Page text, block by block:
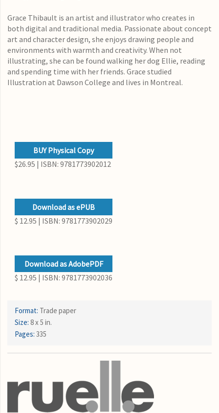
Grace Thibault is an artist and illustrator who creates in
both digital and traditional media. Passionate about concept
art and character design, she enjoys drawing people and
environments with warmth and creativity. When not
illustrating, she can be found walking her dog Ellie, reading
and spending time with her friends. Grace studied
Illustration at Dawson College and lives in Montreal.
BUY Physical Copy
$26.95 | ISBN: 9781773902012
Download as ePUB
$ 12.95 | ISBN: 9781773902029
Download as AdobePDF
$ 12.95 | ISBN: 9781773902036
Format: Trade paper
Size: 8 x 5 in.
Pages: 335